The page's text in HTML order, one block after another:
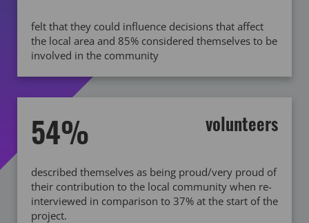
felt that they could influence decisions that affect
the local area and 85% considered themselves to be
involved in the community
54% volunteers
described themselves as being proud/very proud of
their contribution to the local community when re-
interviewed in comparison to 37% at the start of the
project.